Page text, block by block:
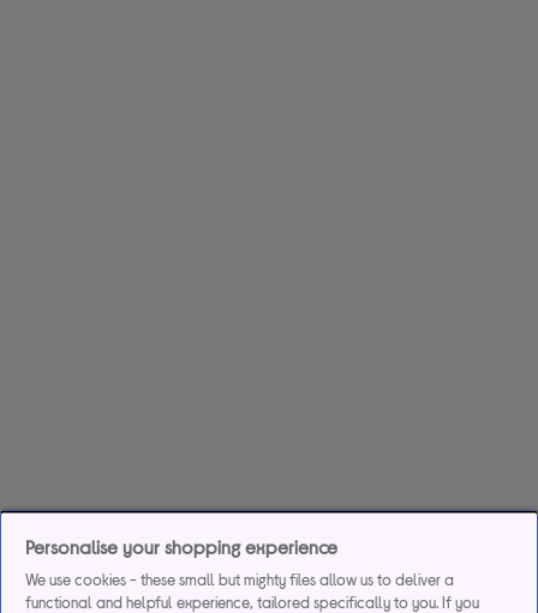
Personalise your shopping experience
We use cookies - these small but mighty files allow us to deliver a
functional and helpful experience, tailored specifically to you. If you